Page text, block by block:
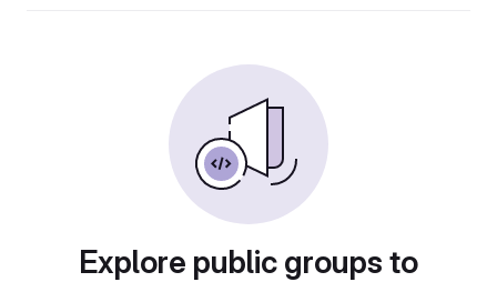
Explore public groups to